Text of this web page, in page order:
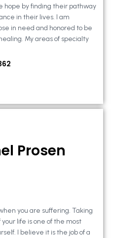
hope by finding their pathway
in their lives. I am
in need and honored to be
My areas of specialty
Prosen
you are suffering. Taking
life is one of the most
I believe it is the job of a